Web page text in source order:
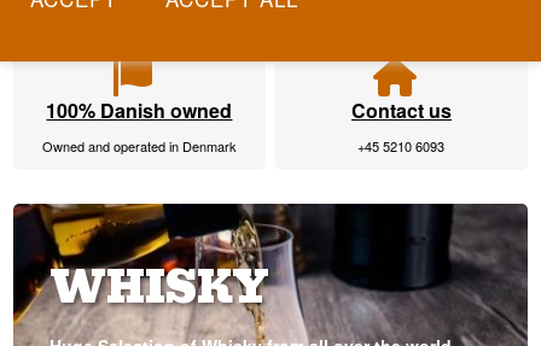
2-5 workdays
100% Danish owned
Owned and operated in Denmark
Contact us
+45 5210 6093
WHISKY